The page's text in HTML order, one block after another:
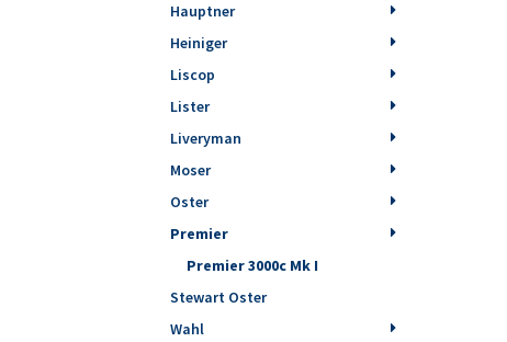
Hauptner
Heiniger
Liscop
Lister
Liveryman
Moser
Oster
Premier
Premier 3000c Mk I
Stewart Oster
Wahl